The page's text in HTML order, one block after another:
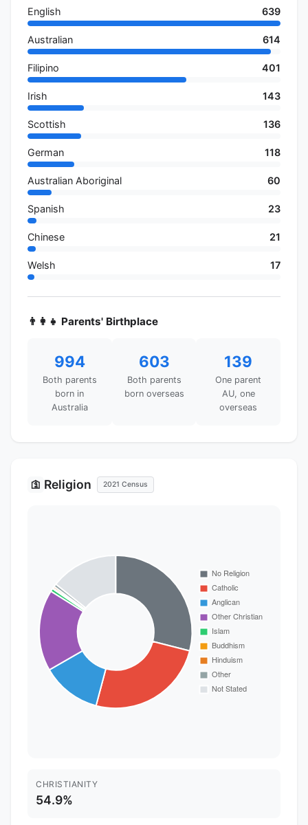
English 639
Australian 614
Filipino 401
Irish 143
Scottish 136
German 118
Australian Aboriginal 60
Spanish 23
Chinese 21
Welsh 17
👨‍👩‍👧 Parents' Birthplace
994
Both parents
born in
Australia
603
Both parents
born overseas
139
One parent
AU, one
overseas
🛐 Religion 2021 Census
CHRISTIANITY
54.9%